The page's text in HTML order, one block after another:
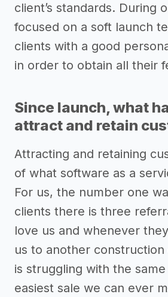
client’s standards. During
focused on a soft launch
clients with a good
in order to obtain all their
Since launch, what
attract and retain
Attracting and retaining
of what software as a
For us, the number one
clients there is three
love us and whenever
us to another
is struggling with the
easiest sale we can ever